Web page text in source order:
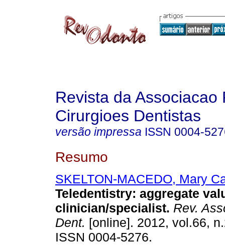
Revista da Associacao
Cirurgioes Dentistas
versão impressa ISSN 0004-
Resumo
SKELTON-MACEDO, Mary
Teledentistry: aggregate
clinician/specialist. Rev.
Dent. [online]. 2012, vol.66,
ISSN 0004-5276.